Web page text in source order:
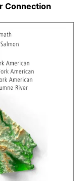
Connection